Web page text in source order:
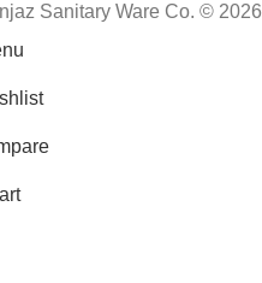
Sanitary Ware Co. © 2026